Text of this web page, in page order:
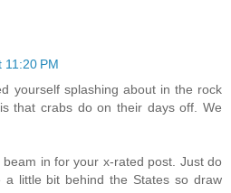
11:20 PM
yourself splashing about in the rock
that crabs do on their days off. We
in for your x-rated post. Just do
a little bit behind the States so draw